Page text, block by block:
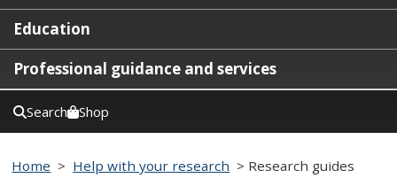
Education
Professional guidance and services
Search Shop
Home > Help with your research > Research guides